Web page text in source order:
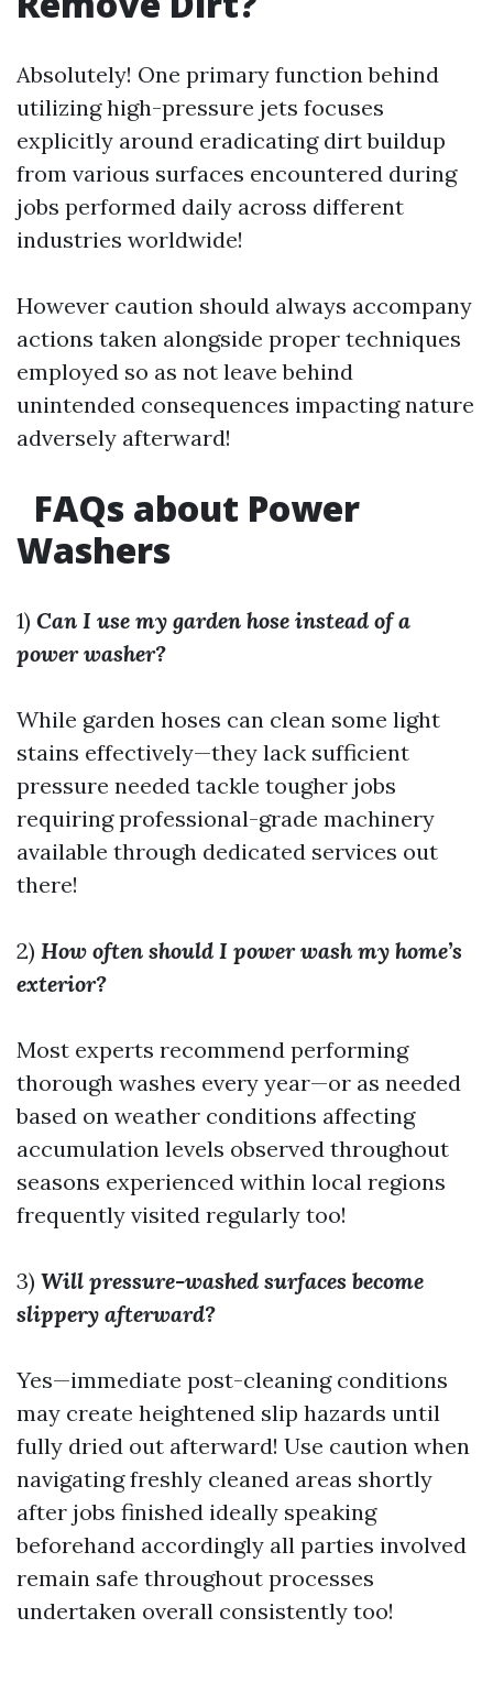
Absolutely! One primary function behind
utilizing high-pressure jets focuses
explicitly around eradicating dirt buildup
from various surfaces encountered during
jobs performed daily across different
industries worldwide!
However caution should always accompany
actions taken alongside proper techniques
employed so as not leave behind
unintended consequences impacting nature
adversely afterward!
FAQs about Power
Washers
1) Can I use my garden hose instead of a
power washer?
While garden hoses can clean some light
stains effectively—they lack sufficient
pressure needed tackle tougher jobs
requiring professional-grade machinery
available through dedicated services out
there!
2) How often should I power wash my home’s
exterior?
Most experts recommend performing
thorough washes every year—or as needed
based on weather conditions affecting
accumulation levels observed throughout
seasons experienced within local regions
frequently visited regularly too!
3) Will pressure-washed surfaces become
slippery afterward?
Yes—immediate post-cleaning conditions
may create heightened slip hazards until
fully dried out afterward! Use caution when
navigating freshly cleaned areas shortly
after jobs finished ideally speaking
beforehand accordingly all parties involved
remain safe throughout processes
undertaken overall consistently too!